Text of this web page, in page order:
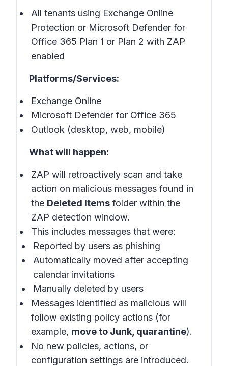
All tenants using Exchange Online
Protection or Microsoft Defender for
Office 365 Plan 1 or Plan 2 with ZAP
enabled
Platforms/Services:
Exchange Online
Microsoft Defender for Office 365
Outlook (desktop, web, mobile)
What will happen:
ZAP will retroactively scan and take
action on malicious messages found in
the Deleted Items folder within the
ZAP detection window.
This includes messages that were:
Reported by users as phishing
Automatically moved after accepting
calendar invitations
Manually deleted by users
Messages identified as malicious will
follow existing policy actions (for
example, move to Junk, quarantine).
No new policies, actions, or
configuration settings are introduced.